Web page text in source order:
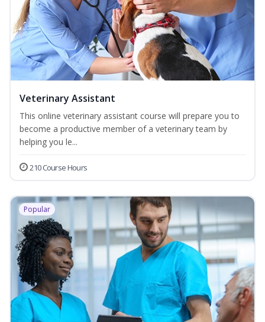
Veterinary Assistant
This online veterinary assistant course will prepare you to
become a productive member of a veterinary team by
helping you le...
210 Course Hours
Popular